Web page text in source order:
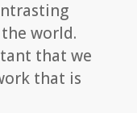
world.
that we
that is